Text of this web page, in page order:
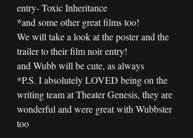
entry- Toxic Inheritance
*and some other great films too!
We will take a look at the poster and the
trailer to their film noir entry!
and Wubb will be cute, as always
*P.S. I absolutely LOVED being on the
writing team at Theater Genesis, they are
wonderful and were great with Wubbster
too